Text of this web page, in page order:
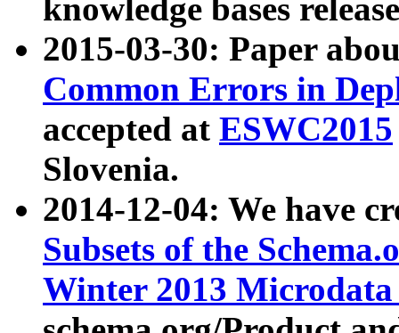
knowledge bases
2015-03-30: Paper
Common Errors in
accepted at ESWC2015
Slovenia.
2014-12-04: We have
Subsets of the
Winter 2013